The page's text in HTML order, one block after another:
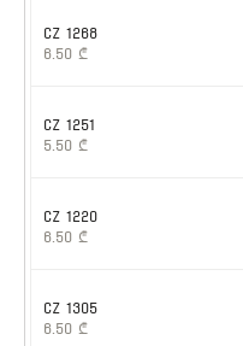
CZ 1268
6.50 ₾
CZ 1251
5.50 ₾
CZ 1220
6.50 ₾
CZ 1305
6.50 ₾